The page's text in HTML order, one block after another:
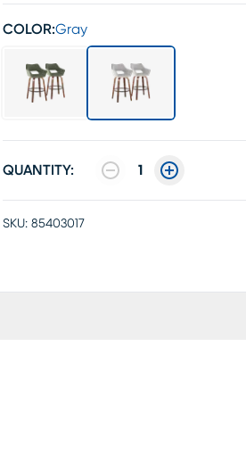
COLOR:Gray
QUANTITY: 1
SKU: 85403017